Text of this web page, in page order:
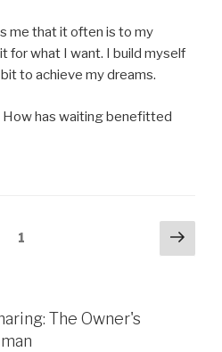
me that it often is to my
for what I want. I build myself
to achieve my dreams.
How has waiting benefitted
1
Next
The Owner's